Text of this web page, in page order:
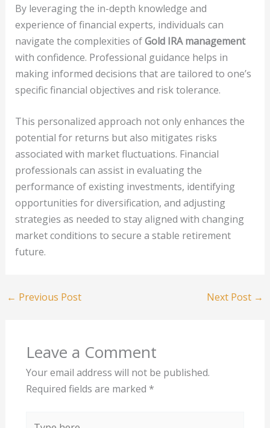
By leveraging the in-depth knowledge and
experience of financial experts, individuals can
navigate the complexities ofGold IRA management
with confidence. Professional guidance helps in
making informed decisions that are tailored to one’s
specific financial objectives and risk tolerance.
This personalized approach not only enhances the
potential for returns but also mitigates risks
associated with market fluctuations. Financial
professionals can assist in evaluating the
performance of existing investments, identifying
opportunities for diversification, and adjusting
strategies as needed to stay aligned with changing
market conditions to secure a stable retirement
future.
← Previous Post Next Post →
Leave a Comment
Your email address will not be published.
Required fields are marked *